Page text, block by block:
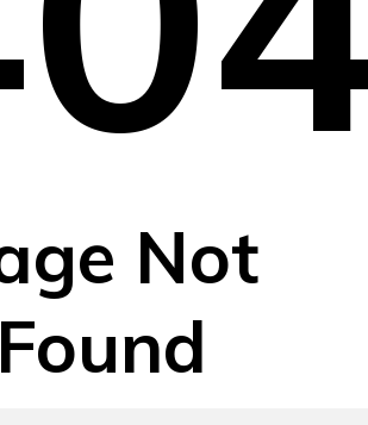
Not
Found